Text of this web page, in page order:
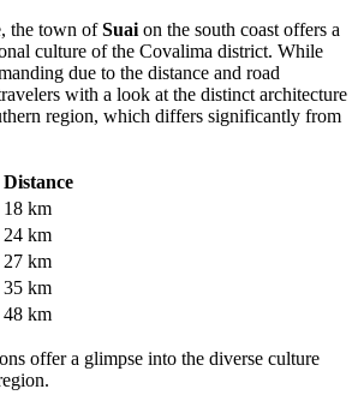
the town ofSuai on the south coast offers a
culture of the Covalima district. While
due to the distance and road
with a look at the distinct architecture
region, which differs significantly from
Distance
18 km
24 km
27 km
35 km
48 km
offer a glimpse into the diverse culture